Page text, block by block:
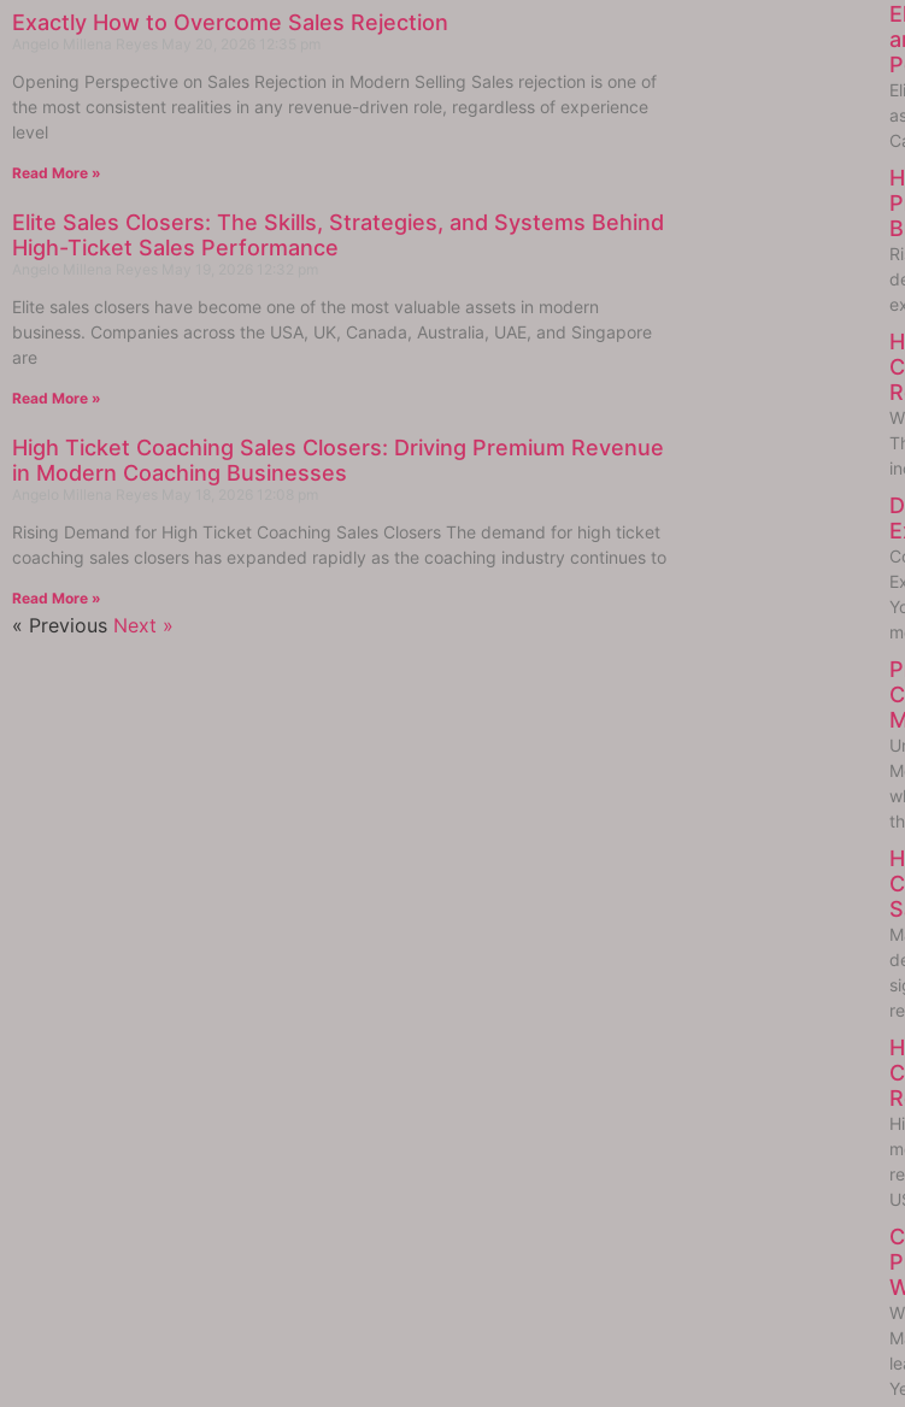
Exactly How to Overcome Sales Rejection
Opening Perspective on Sales Rejection in Modern Selling Sales rejection is one of
the most consistent realities in any revenue-driven role, regardless of experience
level
Read More »
Elite Sales Closers: The Skills, Strategies, and Systems Behind
High-Ticket Sales Performance
Elite sales closers have become one of the most valuable assets in modern
business. Companies across the USA, UK, Canada, Australia, UAE, and Singapore
are
Read More »
High Ticket Coaching Sales Closers: Driving Premium Revenue
in Modern Coaching Businesses
Rising Demand for High Ticket Coaching Sales Closers The demand for high ticket
coaching sales closers has expanded rapidly as the coaching industry continues to
Read More »
« Previous Next »